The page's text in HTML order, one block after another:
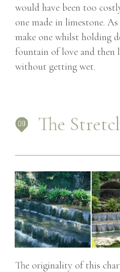
would have been too
one made in limestone.
make one whilst holding
fountain of love and then
without getting wet.
The
The originality of this